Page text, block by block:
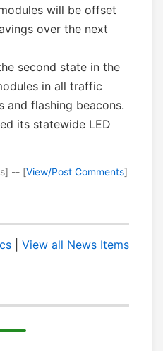
will be offset
over the next
second state in the
in all traffic
and flashing beacons.
its statewide LED
-- [View/Post Comments]
View all News Items